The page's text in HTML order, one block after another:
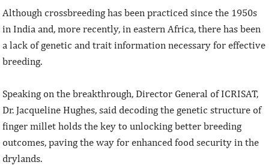
Although crossbreeding has been practiced since the 1950s
in India and, more recently, in eastern Africa, there has been
a lack of genetic and trait information necessary for effective
breeding.
Speaking on the breakthrough, Director General of ICRISAT,
Dr. Jacqueline Hughes, said decoding the genetic structure of
finger millet holds the key to unlocking better breeding
outcomes, paving the way for enhanced food security in the
drylands.